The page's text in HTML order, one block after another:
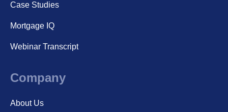
Case Studies
Mortgage IQ
Webinar Transcript
Company
About Us